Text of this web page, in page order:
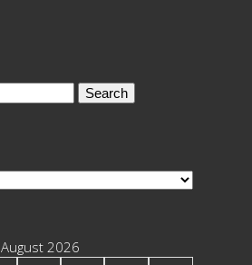
August 2026